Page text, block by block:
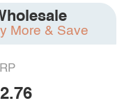
More & Save